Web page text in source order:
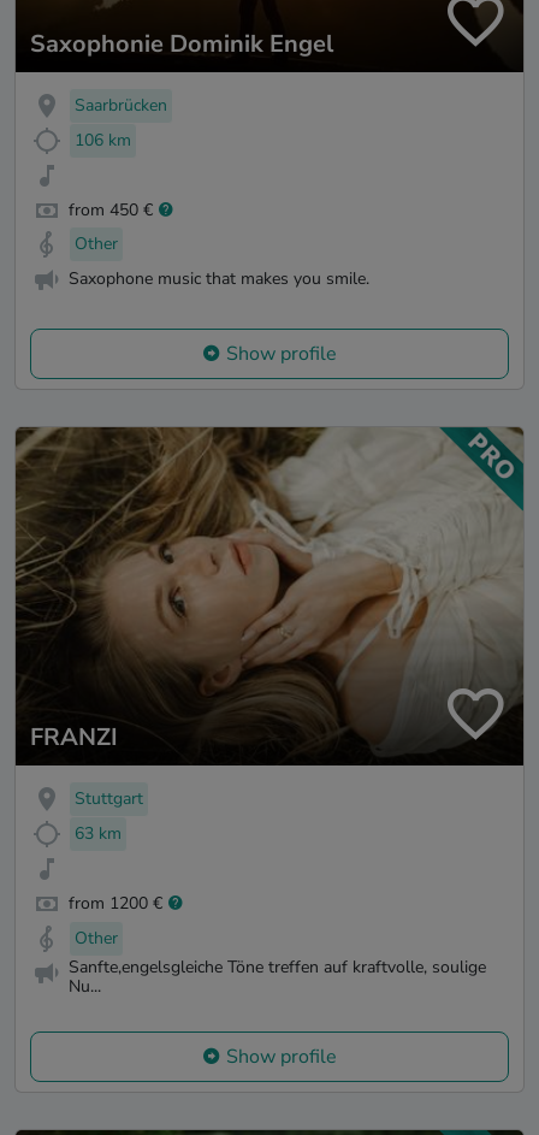
Saxophonie Dominik Engel
Saarbrücken
106 km
from 450 €
Other
Saxophone music that makes you smile.
Show profile
FRANZI
Stuttgart
63 km
from 1200 €
Other
Sanfte,engelsgleiche Töne treffen auf kraftvolle, soulige
Nu...
Show profile